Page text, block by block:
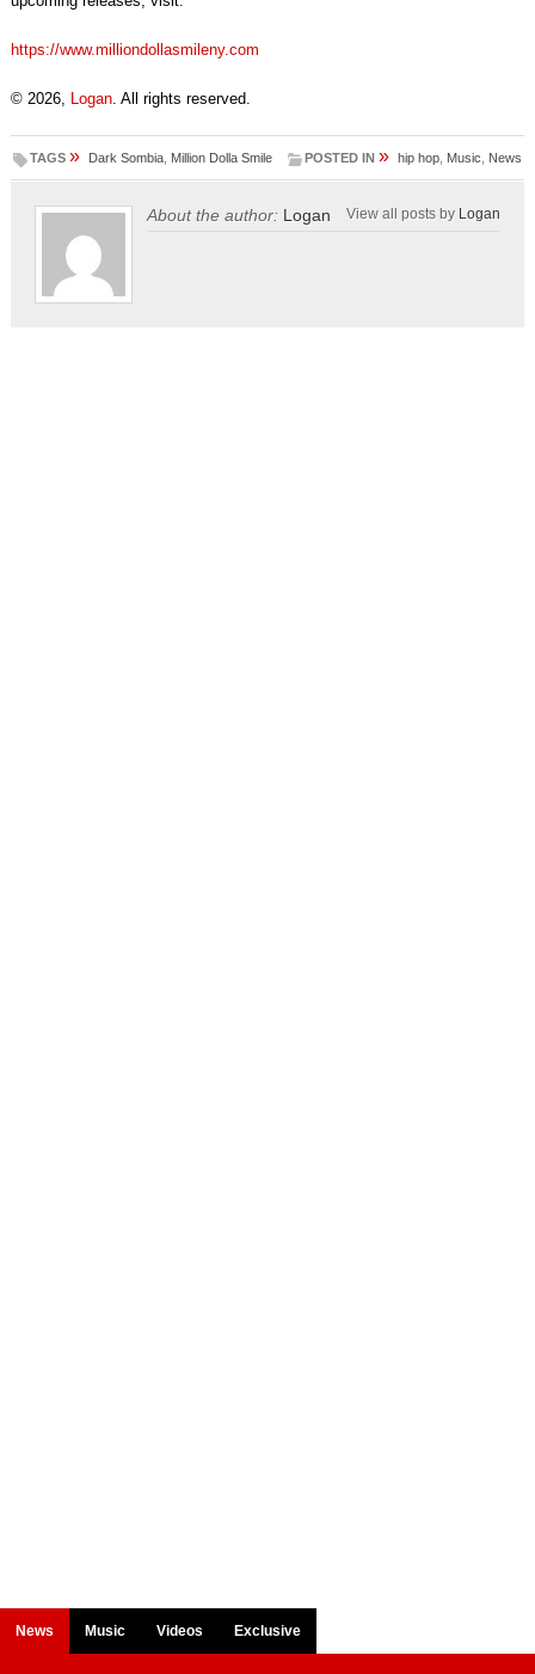
https://www.milliondollasmileny.com
© 2026, Logan. All rights reserved.
TAGS » Dark Sombia, Million Dolla Smile POSTED IN » hip hop, Music, News
About the author: Logan View all posts by Logan
News Music Videos Exclusive